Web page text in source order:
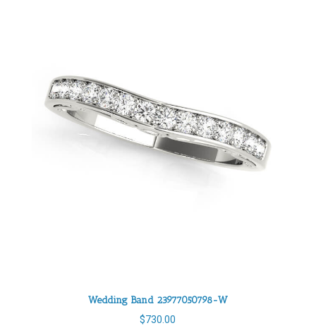
Wedding Band 23977050798-W
$730.00